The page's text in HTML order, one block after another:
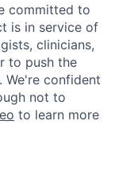
committed to
is in service of
clinicians,
to push the
We're confident
not to
to learn more